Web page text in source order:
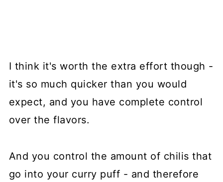
I think it's worth the extra effort though -
it's so much quicker than you would
expect, and you have complete control
over the flavors.
And you control the amount of chilis that
go into your curry puff - and therefore